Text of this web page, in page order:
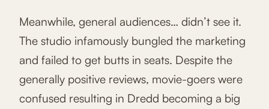
Meanwhile, general audiences… didn’t see it.
The studio infamously bungled the marketing
and failed to get butts in seats. Despite the
generally positive reviews, movie-goers were
confused resulting in Dredd becoming a big